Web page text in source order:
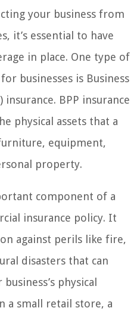
your business from
it’s essential to have
in place. One type of
businesses is Business
BPP insurance
physical assets that a
equipment,
property.
component of a
insurance policy. It
against perils like fire,
disasters that can
physical
a small retail store, a